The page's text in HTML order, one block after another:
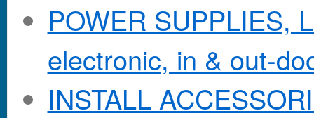
POWER SUPPLIES,
electronic, in & out-
INSTALL